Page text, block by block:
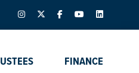
INSTAGRAM
X – FORMERLY TWITTER
FACEBOOK
YOUTUBELINKEDIN
FINANCE